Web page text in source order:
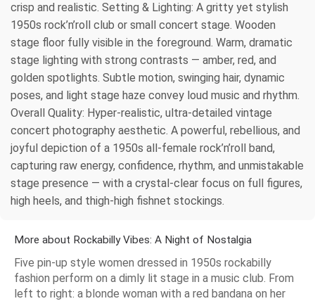
crisp and realistic. Setting & Lighting: A gritty yet stylish
1950s rock’n’roll club or small concert stage. Wooden
stage floor fully visible in the foreground. Warm, dramatic
stage lighting with strong contrasts — amber, red, and
golden spotlights. Subtle motion, swinging hair, dynamic
poses, and light stage haze convey loud music and rhythm.
Overall Quality: Hyper-realistic, ultra-detailed vintage
concert photography aesthetic. A powerful, rebellious, and
joyful depiction of a 1950s all-female rock’n’roll band,
capturing raw energy, confidence, rhythm, and unmistakable
stage presence — with a crystal-clear focus on full figures,
high heels, and thigh-high fishnet stockings.
More about Rockabilly Vibes: A Night of Nostalgia
Five pin-up style women dressed in 1950s rockabilly
fashion perform on a dimly lit stage in a music club. From
left to right: a blonde woman with a red bandana on her